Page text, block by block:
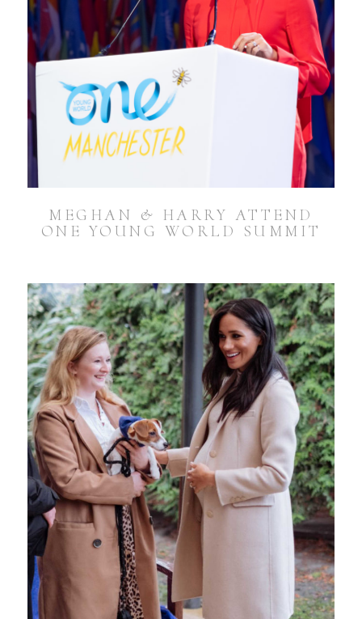
MEGHAN & HARRY ATTEND
ONE YOUNG WORLD SUMMIT